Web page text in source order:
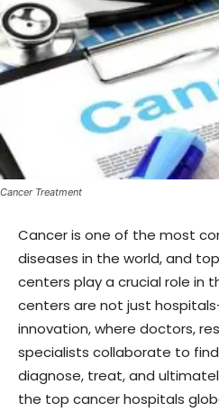
Cancer Treatment
Cancer is one of the most
diseases in the world, and
centers play a crucial role in
centers are not just
innovation, where doctors,
specialists collaborate to
diagnose, treat, and
the top cancer hospitals